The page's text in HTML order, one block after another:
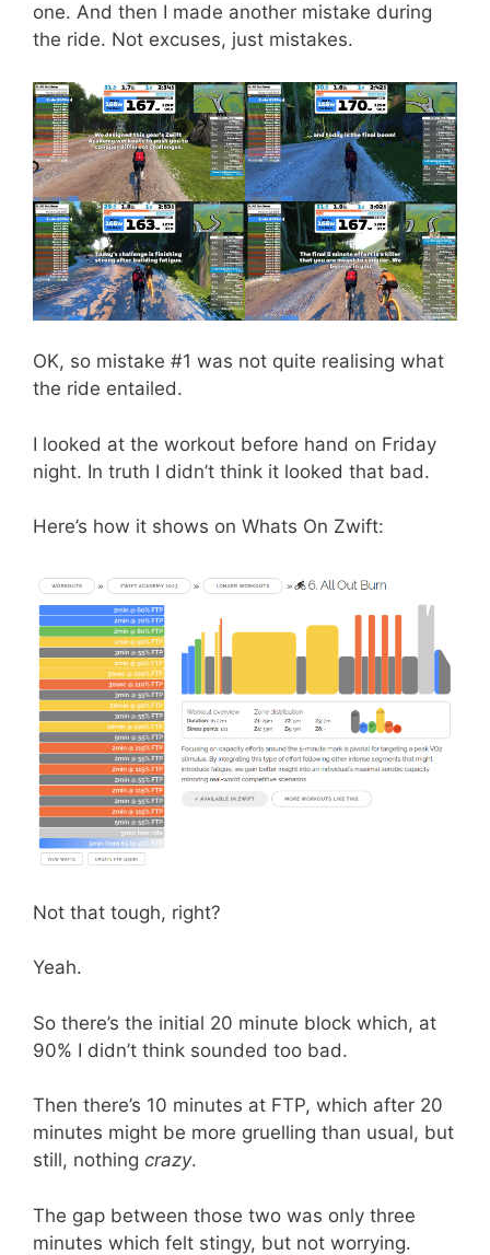
one. And then I made another mistake during
the ride. Not excuses, just mistakes.
OK, so mistake #1 was not quite realising what
the ride entailed.
I looked at the workout before hand on Friday
night. In truth I didn’t think it looked that bad.
Here’s how it shows on Whats On Zwift:
Not that tough, right?
Yeah.
So there’s the initial 20 minute block which, at
90% I didn’t think sounded too bad.
Then there’s 10 minutes at FTP, which after 20
minutes might be more gruelling than usual, but
still, nothing crazy.
The gap between those two was only three
minutes which felt stingy, but not worrying.